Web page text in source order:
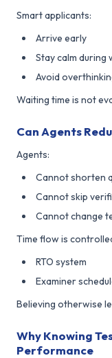
Smart applicants:
Arrive early
Stay calm during
Avoid
Waiting time is not
Can Agents
Agents:
Cannot shorten
Cannot skip
Cannot change
Time flow is
RTO system
Examiner
Believing otherwise
Why Knowing
Performance